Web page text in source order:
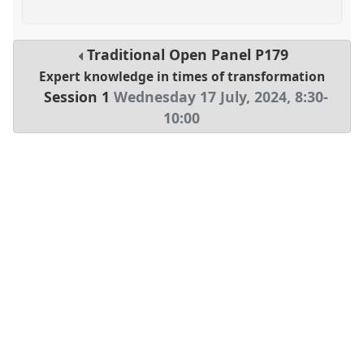
Traditional Open Panel P179
Expert knowledge in times of transformation
Session 1 Wednesday 17 July, 2024, 8:30-
10:00